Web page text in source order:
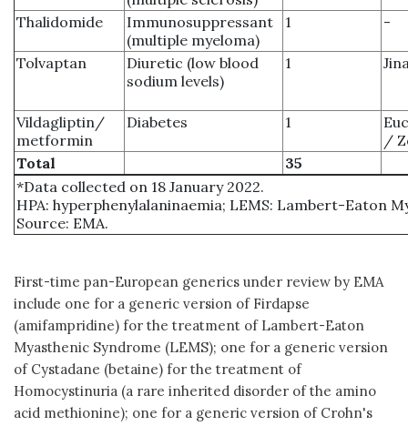
Thalidomide
Immunosuppressant
(multiple myeloma)
1 -
Tolvaptan
Diuretic (low blood
sodium levels)
1
Vildagliptin/
metformin
Diabetes 1
/
Total
35
*Data collected on 18 January 2022.
HPA: hyperphenylalaninaemia; LEMS: Lambert-Eaton
Source: EMA.
First-time pan-European generics under review by EMA
include one for a generic version of Firdapse
(amifampridine) for the treatment of Lambert-Eaton
Myasthenic Syndrome (LEMS); one for a generic version
of Cystadane (betaine) for the treatment of
Homocystinuria (a rare inherited disorder of the amino
acid methionine); one for a generic version of Crohn's